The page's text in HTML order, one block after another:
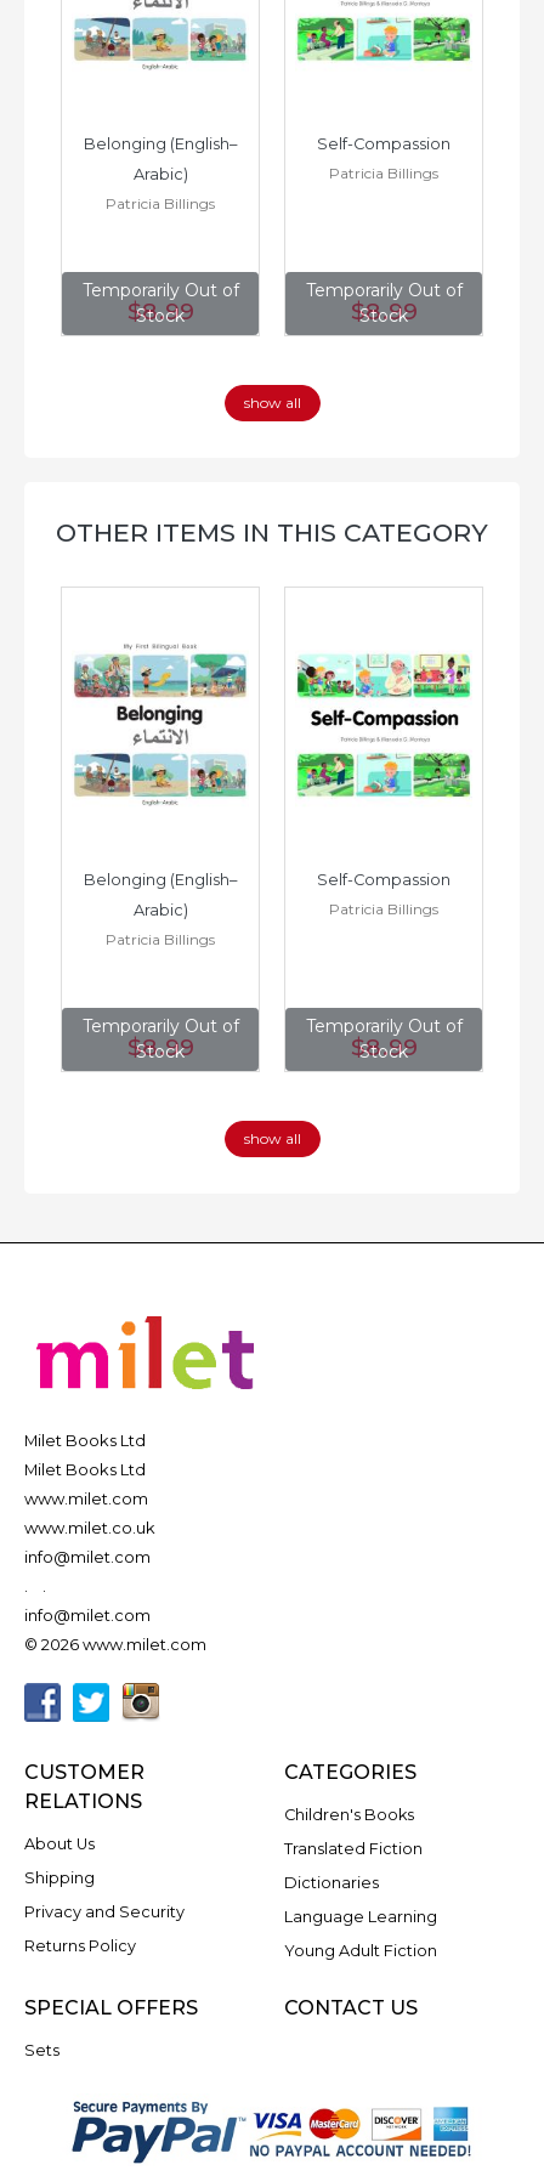
Temporarily Out of
Stock
Belonging (English–
Arabic)
Patricia Billings
$8.99
Temporarily Out of
Stock
Self-Compassion
Patricia Billings
$8.99
show all
OTHER ITEMS IN THIS CATEGORY
Temporarily Out of
Stock
Belonging (English–
Arabic)
Patricia Billings
$8.99
Temporarily Out of
Stock
Self-Compassion
Patricia Billings
$8.99
show all
Milet Books Ltd
Milet Books Ltd
www.milet.com
www.milet.co.uk
info@milet.com
info@milet.com
© 2026 www.milet.com
CUSTOMER
RELATIONS
About Us
Shipping
Privacy and Security
Returns Policy
CATEGORIES
Children's Books
Translated Fiction
Dictionaries
Language Learning
Young Adult Fiction
SPECIAL OFFERS
Sets
CONTACT US